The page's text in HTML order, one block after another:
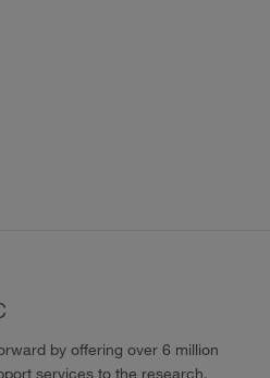
by offering over 6 million
services to the research,